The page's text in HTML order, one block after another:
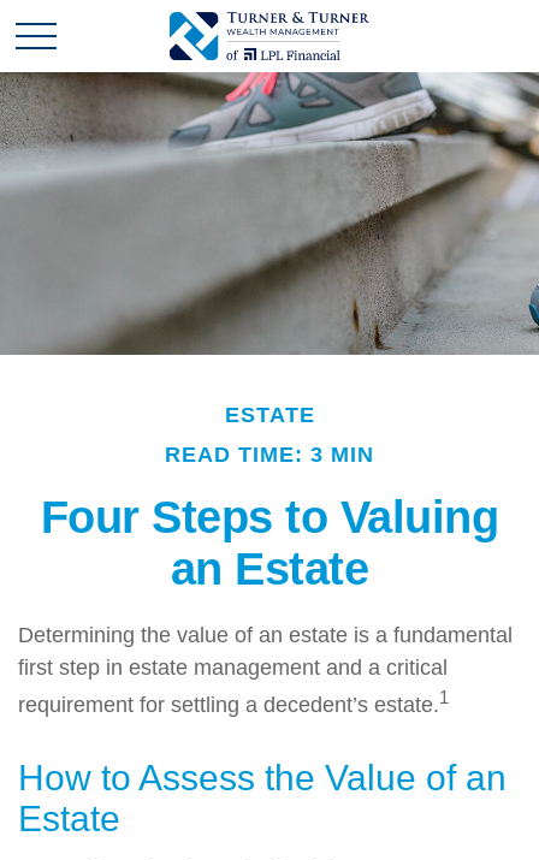
ESTATE
READ TIME: 3 MIN
Four Steps to Valuing
an Estate
Determining the value of an estate is a fundamental
first step in estate management and a critical
requirement for settling a decedent’s estate.1
How to Assess the Value of an
Estate